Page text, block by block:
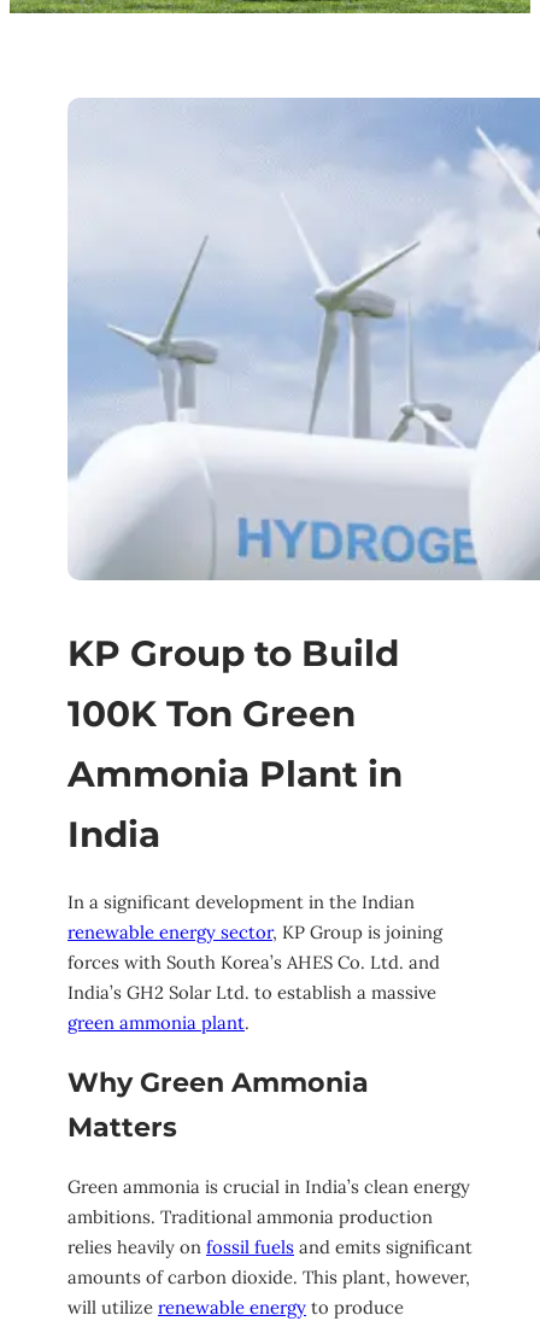
KP Group to Build
100K Ton Green
Ammonia Plant in
India
In a significant development in the Indian
renewable energy sector, KP Group is joining
forces with South Korea’s AHES Co. Ltd. and
India’s GH2 Solar Ltd. to establish a massive
green ammonia plant.
Why Green Ammonia
Matters
Green ammonia is crucial in India’s clean energy
ambitions. Traditional ammonia production
relies heavily on fossil fuels and emits significant
amounts of carbon dioxide. This plant, however,
will utilize renewable energy to produce